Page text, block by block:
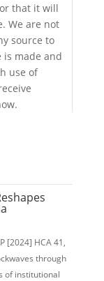
that it will
We are not
source to
made and
use of
[2024] HCA 41,
through
of institutional